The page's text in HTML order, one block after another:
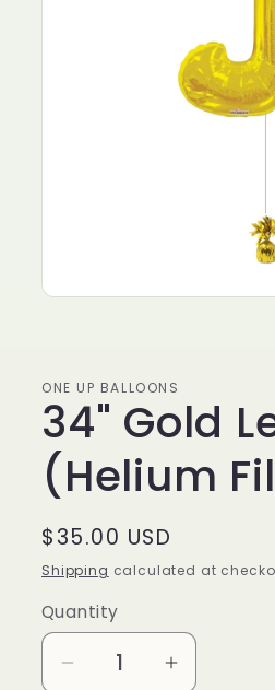
ONE UP BALLOONS
34" Gold
(Helium
Regular
price
$35.00 USD
Shipping calculated at
Quantity
Decrease
Increase